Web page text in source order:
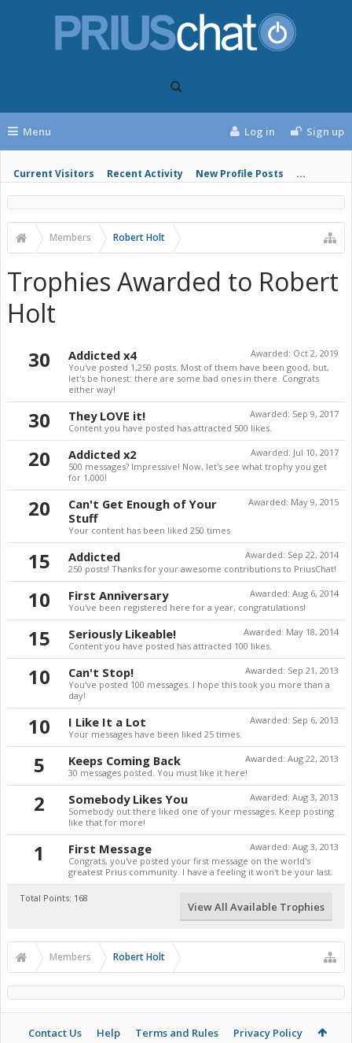
Menu
Current Visitors Recent Activity New Profile Posts ...
Log in Sign up
Members Robert Holt
Trophies Awarded to Robert
Holt
30 Awarded: Oct 2, 2019
Addicted x4
You've posted 1,250 posts. Most of them have been good, but,
let's be honest: there are some bad ones in there. Congrats
either way!
30 Awarded: Sep 9, 2017
They LOVE it!
Content you have posted has attracted 500 likes.
20 Awarded: Jul 10, 2017
Addicted x2
500 messages? Impressive! Now, let's see what trophy you get
for 1,000!
20 Awarded: May 9, 2015
Can't Get Enough of Your
Stuff
Your content has been liked 250 times
15 Awarded: Sep 22, 2014
Addicted
250 posts! Thanks for your awesome contributions to PriusChat!
10 Awarded: Aug 6, 2014
First Anniversary
You've been registered here for a year, congratulations!
15 Awarded: May 18, 2014
Seriously Likeable!
Content you have posted has attracted 100 likes.
10 Awarded: Sep 21, 2013
Can't Stop!
You've posted 100 messages. I hope this took you more than a
day!
10 Awarded: Sep 6, 2013
I Like It a Lot
Your messages have been liked 25 times.
5 Awarded: Aug 22, 2013
Keeps Coming Back
30 messages posted. You must like it here!
2 Awarded: Aug 3, 2013
Somebody Likes You
Somebody out there liked one of your messages. Keep posting
like that for more!
1 Awarded: Aug 3, 2013
First Message
Congrats, you've posted your first message on the world's
greatest Prius community. I have a feeling it won't be your last.
Total Points: 168
View All Available Trophies
Members Robert Holt
Contact Us Help Terms and Rules Privacy Policy